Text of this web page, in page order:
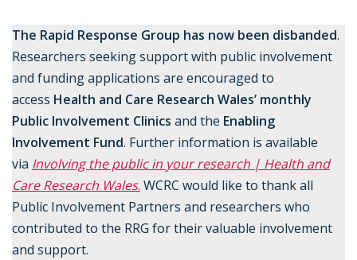
The Rapid Response Group has now been disbanded.
Researchers seeking support with public involvement
and funding applications are encouraged to
access Health and Care Research Wales’ monthly
Public Involvement Clinics and the Enabling
Involvement Fund. Further information is available
via Involving the public in your research | Health and
Care Research Wales. WCRC would like to thank all
Public Involvement Partners and researchers who
contributed to the RRG for their valuable involvement
and support.